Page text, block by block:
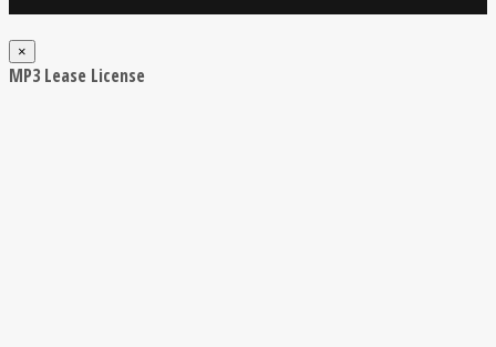
×
MP3 Lease License